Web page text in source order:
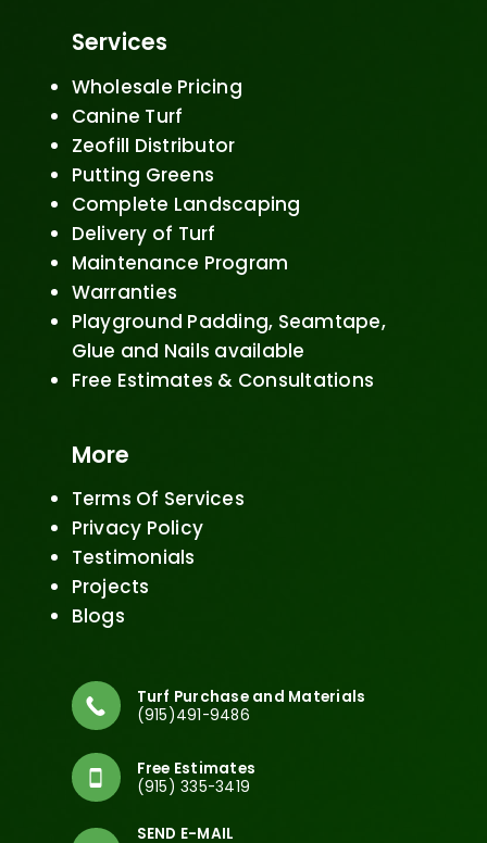
Services
Wholesale Pricing
Canine Turf
Zeofill Distributor
Putting Greens
Complete Landscaping
Delivery of Turf
Maintenance Program
Warranties
Playground Padding, Seamtape,
Glue and Nails available
Free Estimates & Consultations
More
Terms Of Services
Privacy Policy
Testimonials
Projects
Blogs
Turf Purchase and Materials
(915)491-9486
Free Estimates
(915) 335-3419
SEND E-MAIL